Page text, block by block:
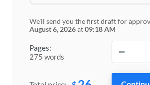
Pages:
275 words
We'll send you the first draft for
August 6, 2026at09:18 AM